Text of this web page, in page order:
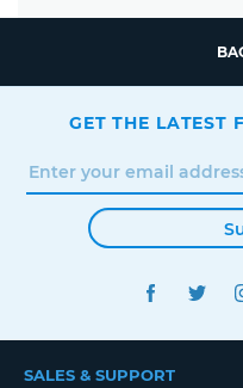
GET THE LATEST
SALES & SUPPORT